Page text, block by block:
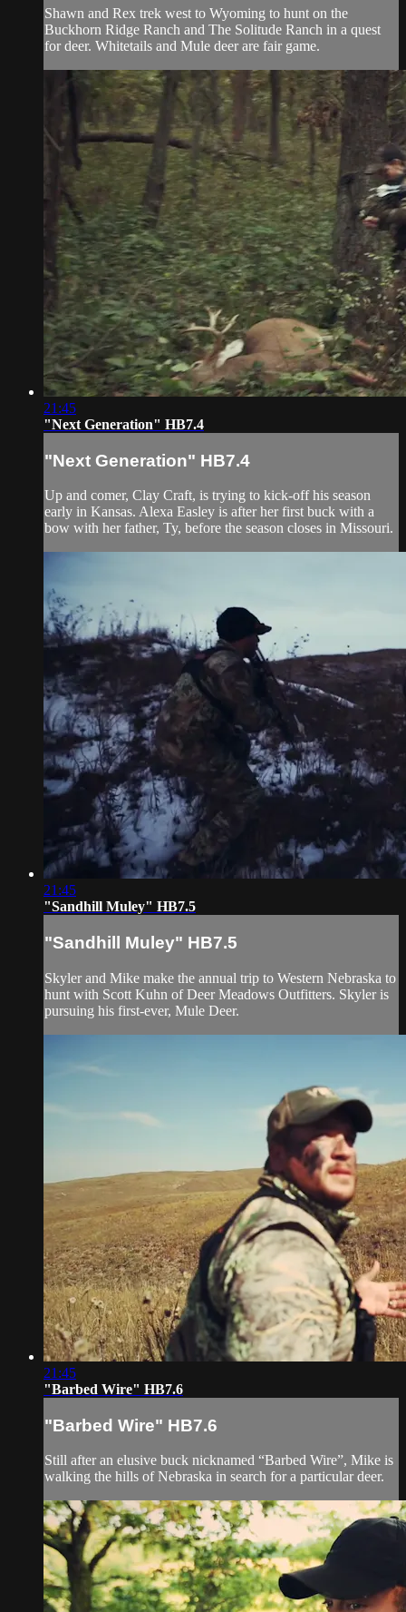
Shawn and Rex trek west to Wyoming to hunt on the
Buckhorn Ridge Ranch and The Solitude Ranch in a quest
for deer. Whitetails and Mule deer are fair game.
21:45
"Next Generation" HB7.4
"Next Generation" HB7.4
Up and comer, Clay Craft, is trying to kick-off his season
early in Kansas. Alexa Easley is after her first buck with a
bow with her father, Ty, before the season closes in Missouri.
21:45
"Sandhill Muley" HB7.5
"Sandhill Muley" HB7.5
Skyler and Mike make the annual trip to Western Nebraska to
hunt with Scott Kuhn of Deer Meadows Outfitters. Skyler is
pursuing his first-ever, Mule Deer.
21:45
"Barbed Wire" HB7.6
"Barbed Wire" HB7.6
Still after an elusive buck nicknamed “Barbed Wire”, Mike is
walking the hills of Nebraska in search for a particular deer.